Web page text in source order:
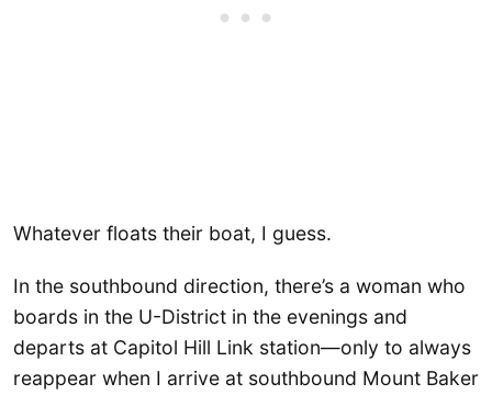
Whatever floats their boat, I guess.
In the southbound direction, there’s a woman who
boards in the U-District in the evenings and
departs at Capitol Hill Link station—only to always
reappear when I arrive at southbound Mount Baker